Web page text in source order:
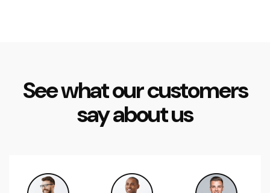
See what our customers
say about us